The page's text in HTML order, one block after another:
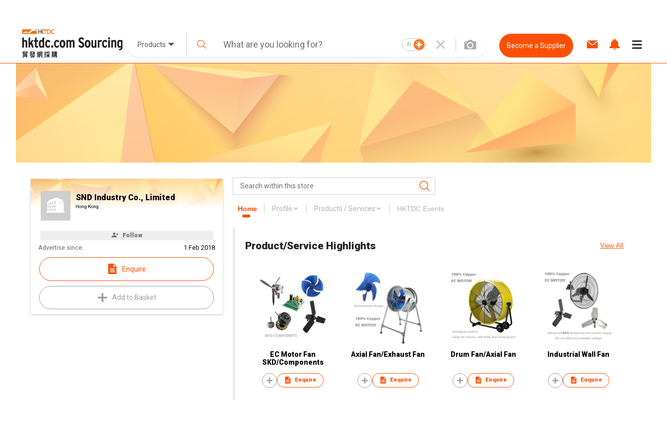
Products AI Become a Supplier
SND Industry Co., Limited
Hong Kong
Follow
Advertise since: 1 Feb 2018
Enquire
Add to Basket
Home Profile Products / Services HKTDC Events
Product/Service Highlights View All
EC Motor Fan
SKD/Components
Enquire
Axial Fan/Exhaust Fan
Enquire
Drum Fan/Axial Fan
Enquire
Industrial Wall Fan
Enquire